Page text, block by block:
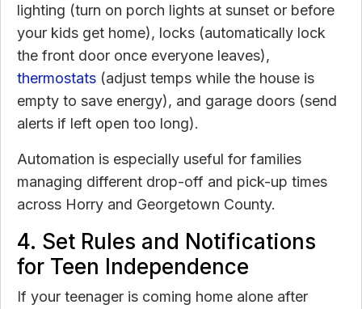
lighting (turn on porch lights at sunset or before
your kids get home), locks (automatically lock
the front door once everyone leaves),
thermostats (adjust temps while the house is
empty to save energy), and garage doors (send
alerts if left open too long).
Automation is especially useful for families
managing different drop-off and pick-up times
across Horry and Georgetown County.
4. Set Rules and Notifications
for Teen Independence
If your teenager is coming home alone after